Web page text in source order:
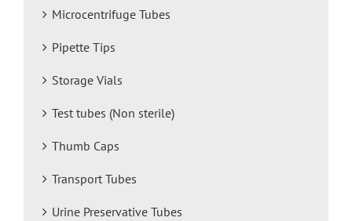
Microcentrifuge Tubes
Pipette Tips
Storage Vials
Test tubes (Non sterile)
Thumb Caps
Transport Tubes
Urine Preservative Tubes